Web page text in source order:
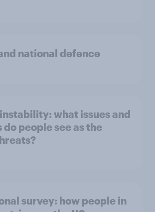
national defence
what issues and
people see as the
survey: how people in